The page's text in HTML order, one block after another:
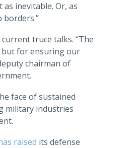
inevitable. Or, as
borders.”
truce talks. “The
but for ensuring our
chairman of
face of sustained
military industries
raised its defense